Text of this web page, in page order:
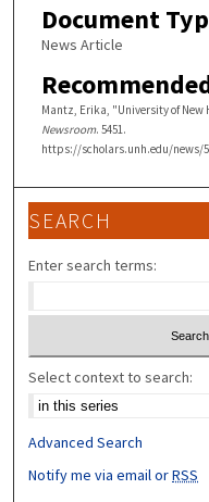
Document
News Article
Mantz, Erika, "University of New
Newsroom. 5451.
https://scholars.unh.edu/news/
SEARCH
Enter search terms:
Select context to search:
Advanced Search
Notify me via email orRSS